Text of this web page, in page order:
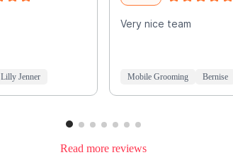
Lilly Jenner
Very nice team
Mobile Grooming Bernise
Read more reviews